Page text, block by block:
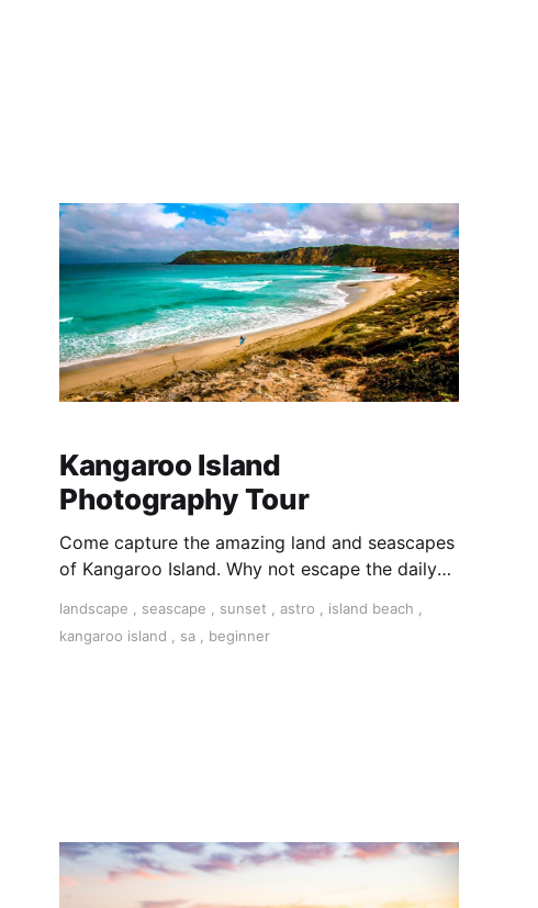
Kangaroo Island
Photography Tour
Come capture the amazing land and seascapes
of Kangaroo Island. Why not escape the daily
surrounded by the sheer beauty of Kangaroo
Island? Give yourself permission to unwind and
landscape seascape sunset astro island beach
kangaroo island
sa, beginner